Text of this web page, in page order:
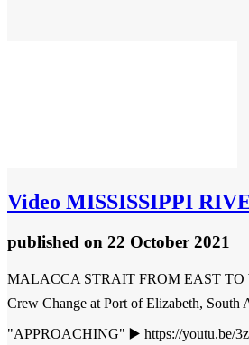
Video MISSISSIPPI
published on 22 October 2021
MALACCA STRAIT FROM EAST TO
Crew Change at Port of Elizabeth,
"APPROACHING" ▶️ https://